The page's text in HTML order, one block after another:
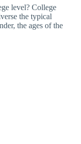
level? College
the typical
the ages of the